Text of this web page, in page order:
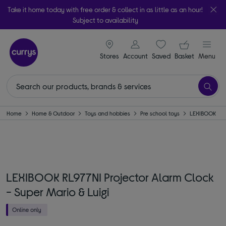
Take it home today with free order & collect in as little as an hour!
Subject to availability
Stores
signin icon
Account Saveditems
Your
Basket Menu
Home Home & Outdoor Toys and hobbies Pre school toys LEXIBOOK
LEXIBOOK RL977NI Projector Alarm Clock
- Super Mario & Luigi